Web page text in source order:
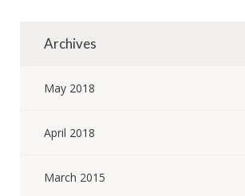
Archives
May 2018
April 2018
March 2015